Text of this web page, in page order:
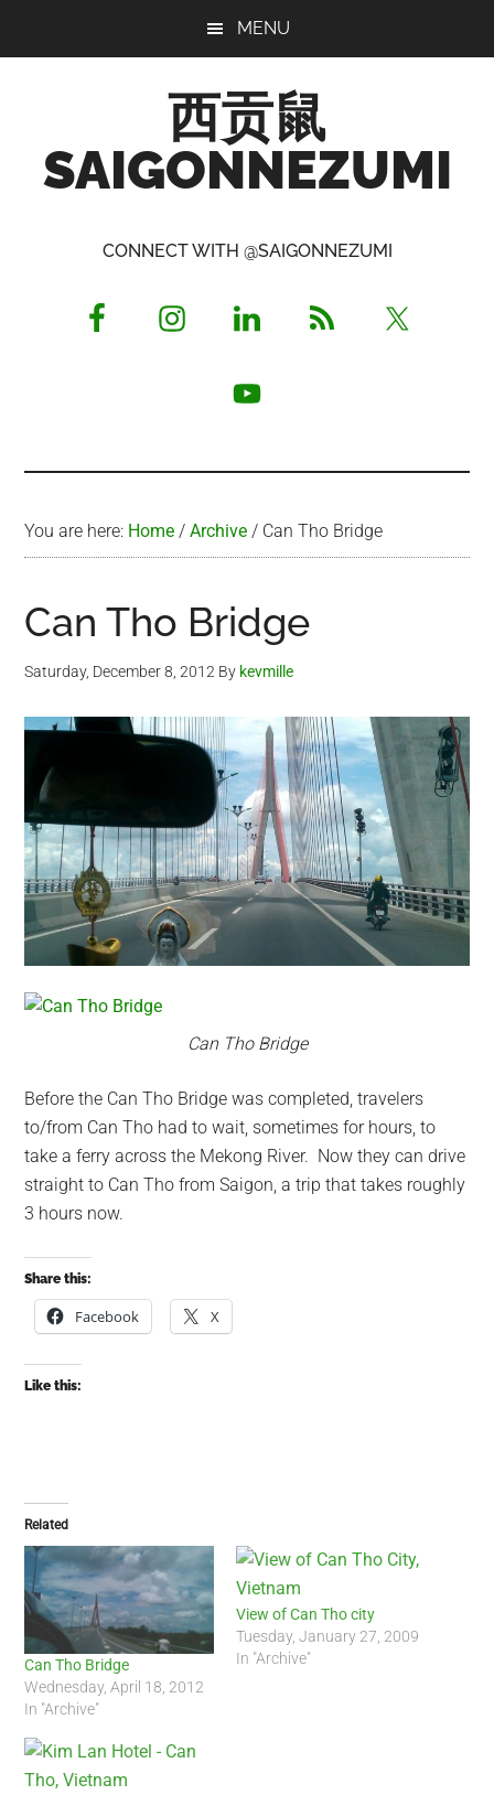
MENU
西贡鼠
SAIGONNEZUMI
Opinionated
CONNECT WITH @SAIGONNEZUMI
You are here: Home / Archive / Can Tho Bridge
Can Tho Bridge
Saturday, December 8, 2012 By kevmille
Can Tho Bridge
Before the Can Tho Bridge was completed, travelers
to/from Can Tho had to wait, sometimes for hours, to
take a ferry across the Mekong River. Now they can drive
straight to Can Tho from Saigon, a trip that takes roughly
3 hours now.
Share this:
Facebook X
Like this:
Related
Can Tho Bridge
Wednesday, April 18, 2012
In "Archive"
View of Can Tho city
Tuesday, January 27, 2009
In "Archive"